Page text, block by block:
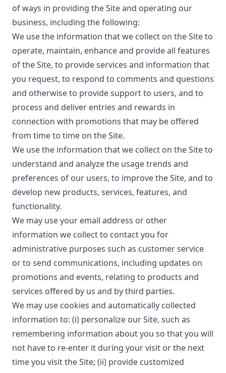
of ways in providing the Site and operating our
business, including the following:
We use the information that we collect on the Site to
operate, maintain, enhance and provide all features
of the Site, to provide services and information that
you request, to respond to comments and questions
and otherwise to provide support to users, and to
process and deliver entries and rewards in
connection with promotions that may be offered
from time to time on the Site.
We use the information that we collect on the Site to
understand and analyze the usage trends and
preferences of our users, to improve the Site, and to
develop new products, services, features, and
functionality.
We may use your email address or other
information we collect to contact you for
administrative purposes such as customer service
or to send communications, including updates on
promotions and events, relating to products and
services offered by us and by third parties.
We may use cookies and automatically collected
information to: (i) personalize our Site, such as
remembering information about you so that you will
not have to re-enter it during your visit or the next
time you visit the Site; (ii) provide customized